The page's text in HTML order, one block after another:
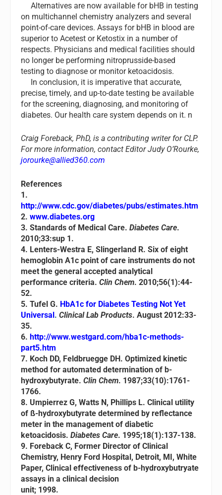
Alternatives are now available for bHB in testing
on multichannel chemistry analyzers and several
point-of-care devices. Assays for bHB in blood are
superior to Acetest or Ketostix in a number of
respects. Physicians and medical facilities should
no longer be performing nitroprusside-based
testing to diagnose or monitor ketoacidosis.
In conclusion, it is imperative that accurate,
precise, timely, and up-to-date testing be available
for the screening, diagnosing, and monitoring of
diabetes. Our health care system depends on it. n
Craig Foreback, PhD, is a contributing writer for CLP.
For more information, contact Editor Judy O’Rourke,
jorourke@allied360.com
References
1.
http://www.cdc.gov/diabetes/pubs/estimates.htm
2.www.diabetes.org
3. Standards of Medical Care.Diabetes Care.
2010;33:sup 1.
4. Lenters-Westra E, Slingerland R. Six of eight
hemoglobin A1c point of care instruments do not
meet the general accepted analytical
performance criteria.Clin Chem. 2010;56(1):44-
52.
5. Tufel G. HbA1c for Diabetes Testing Not Yet
Universal. Clinical Lab Products. August 2012:33-
35.
6.http://www.westgard.com/hba1c-methods-
part5.htm
7. Koch DD, Feldbruegge DH. Optimized kinetic
method for automated determination of b-
hydroxybutyrate.Clin Chem. 1987;33(10):1761-
1766.
8. Umpierrez G, Watts N, Phillips L. Clinical utility
of ß-hydroxybutyrate determined by reflectance
meter in the management of diabetic
ketoacidosis.Diabetes Care. 1995;18(1):137-138.
9. Foreback C, Former Director of Clinical
Chemistry, Henry Ford Hospital, Detroit, MI, White
Paper, Clinical effectiveness of b-hydroxybutryate
assays in a clinical decision
unit; 1998.